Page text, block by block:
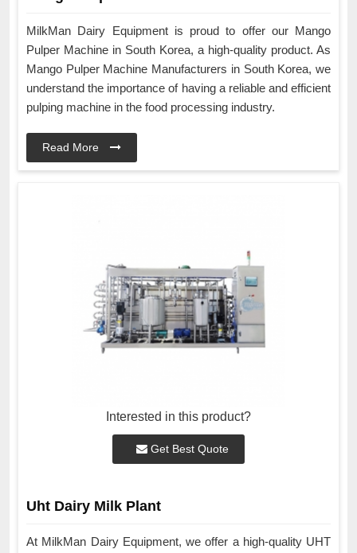
MilkMan Dairy Equipment is proud to offer our Mango
Pulper Machine in South Korea, a high-quality product. As
Mango Pulper Machine Manufacturers in South Korea, we
understand the importance of having a reliable and efficient
pulping machine in the food processing industry.
Read More
Interested in this product?
Get Best Quote
Uht Dairy Milk Plant
At MilkMan Dairy Equipment, we offer a high-quality UHT